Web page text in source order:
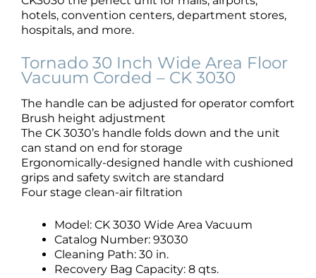
hotels, convention centers, department stores,
hospitals, and more.
Tornado 30 Inch Wide Area Floor
Vacuum Corded – CK 3030
The handle can be adjusted for operator comfort
Brush height adjustment
The CK 3030’s handle folds down and the unit
can stand on end for storage
Ergonomically-designed handle with cushioned
grips and safety switch are standard
Four stage clean-air filtration
Model: CK 3030 Wide Area Vacuum
Catalog Number: 93030
Cleaning Path: 30 in.
Recovery Bag Capacity: 8 qts.